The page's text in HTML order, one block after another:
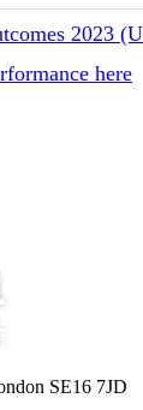
here
SE16 7JD